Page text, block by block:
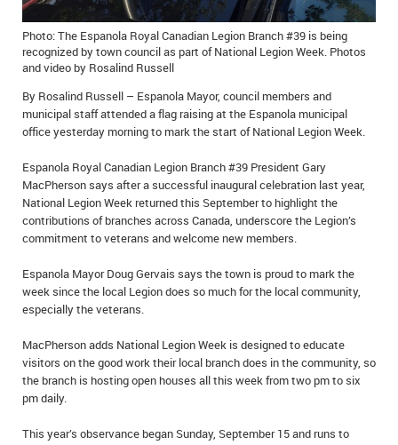
IN MEMORIAMS
SPECIAL OCCASIONS
THANK YOU’S
NOTICES
REAL ESTATE
Photo: The Espanola Royal Canadian Legion Branch #39 is being
recognized by town council as part of National Legion Week. Photos
and video by Rosalind Russell
By Rosalind Russell – Espanola Mayor, council members and
municipal staff attended a flag raising at the Espanola municipal
office yesterday morning to mark the start of National Legion Week.
Espanola Royal Canadian Legion Branch #39 President Gary
MacPherson says after a successful inaugural celebration last year,
National Legion Week returned this September to highlight the
contributions of branches across Canada, underscore the Legion’s
commitment to veterans and welcome new members.
Espanola Mayor Doug Gervais says the town is proud to mark the
week since the local Legion does so much for the local community,
especially the veterans.
MacPherson adds National Legion Week is designed to educate
visitors on the good work their local branch does in the community, so
the branch is hosting open houses all this week from two pm to six
pm daily.
This year’s observance began Sunday, September 15 and runs to